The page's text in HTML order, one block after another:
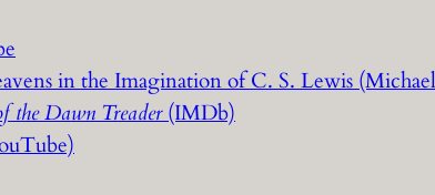
in the Imagination of C. S. Lewis
the Dawn Treader(IMDb)